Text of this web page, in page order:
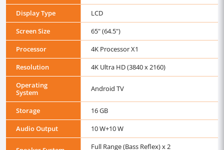
Display Type
LCD
Screen Size
65" (64.5")
Processor
4K Processor X1
Resolution
4K Ultra HD (3840 x 2160)
Operating
System
Android TV
Storage
16 GB
Audio Output
10 W+10 W
Full Range (Bass Reflex) x 2